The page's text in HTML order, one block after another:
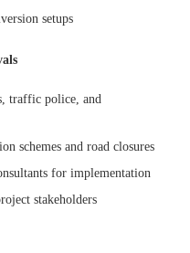
setups
traffic police, and
schemes and road closures
for implementation
stakeholders